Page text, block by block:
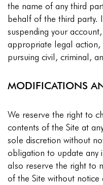
the name of any third
behalf of the third party.
suspending your
appropriate legal action,
pursuing civil, criminal,
MODIFICATIONS
We reserve the right to
contents of the Site at
sole discretion without
obligation to update any
also reserve the right to
of the Site without